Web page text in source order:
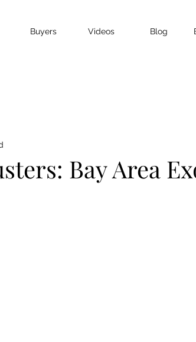
Buyers Videos Blog
Bay Area